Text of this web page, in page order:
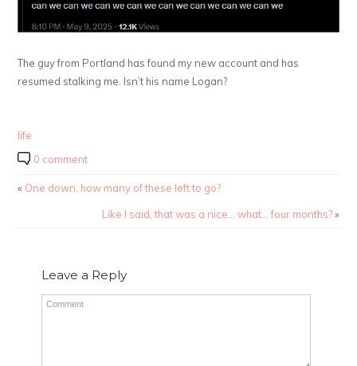
The guy from Portland has found my new account and has
resumed stalking me. Isn’t his name Logan?
life
0 comment
« One down, how many of these left to go?
Like I said, that was a nice… what… four months?»
Leave a Reply